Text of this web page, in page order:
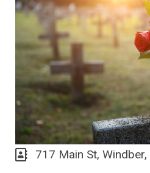
717 Main St,